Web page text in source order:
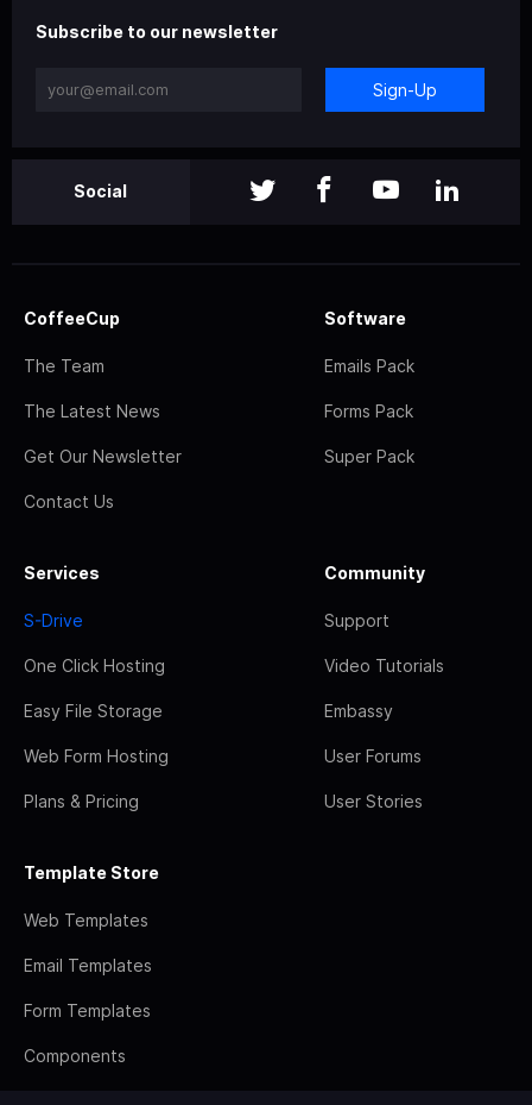
Subscribe to our newsletter
Sign-Up
Social
CoffeeCup
The Team
The Latest News
Get Our Newsletter
Contact Us
Software
Emails Pack
Forms Pack
Super Pack
Services
S-Drive
One Click Hosting
Easy File Storage
Web Form Hosting
Plans & Pricing
Community
Support
Video Tutorials
Embassy
User Forums
User Stories
Template Store
Web Templates
Email Templates
Form Templates
Components